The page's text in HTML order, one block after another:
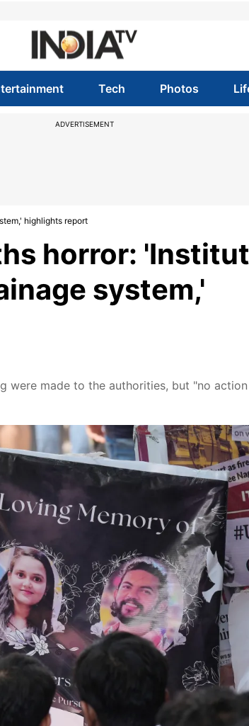
Tech Photos
ADVERTISEMENT
highlights report
horror:
system,'
were made to the authorities, but "no action